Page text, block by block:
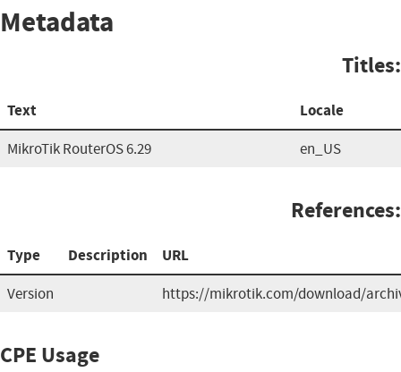
Metadata
Titles:
Text Locale
MikroTik RouterOS 6.29 en_US
References:
Type Description URL
Version https://mikrotik.com/download/
CPE Usage